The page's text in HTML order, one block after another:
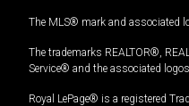
The MLS® mark and associated
The trademarks REALTOR®,
Service® and the associated
Royal LePage® is a registered